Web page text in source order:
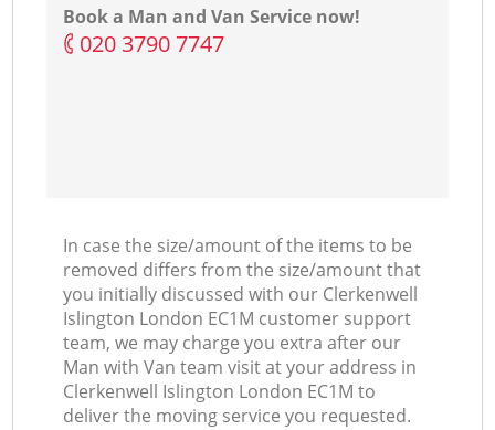
Book a Man and Van Service now!
‎020 3790 7747
In case the size/amount of the items to be
removed differs from the size/amount that
you initially discussed with our Clerkenwell
Islington London EC1M customer support
team, we may charge you extra after our
Man with Van team visit at your address in
Clerkenwell Islington London EC1M to
deliver the moving service you requested.